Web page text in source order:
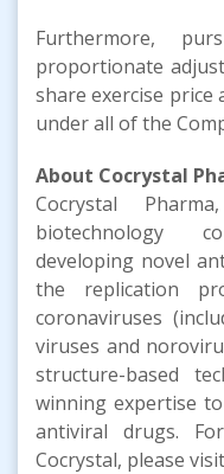
Furthermore,
proportionate
share exercise price
under all of the
About Cocrystal
Cocrystal
biotechnology
developing novel
the replication
coronaviruses
viruses and
structure-based
winning expertise
antiviral drugs.
Cocrystal, please visit